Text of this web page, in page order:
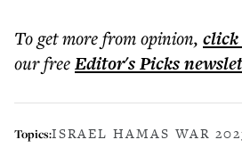
To get morefrom opinion, click
our freeEditor's Picks
Topics:ISRAEL HAMAS WAR